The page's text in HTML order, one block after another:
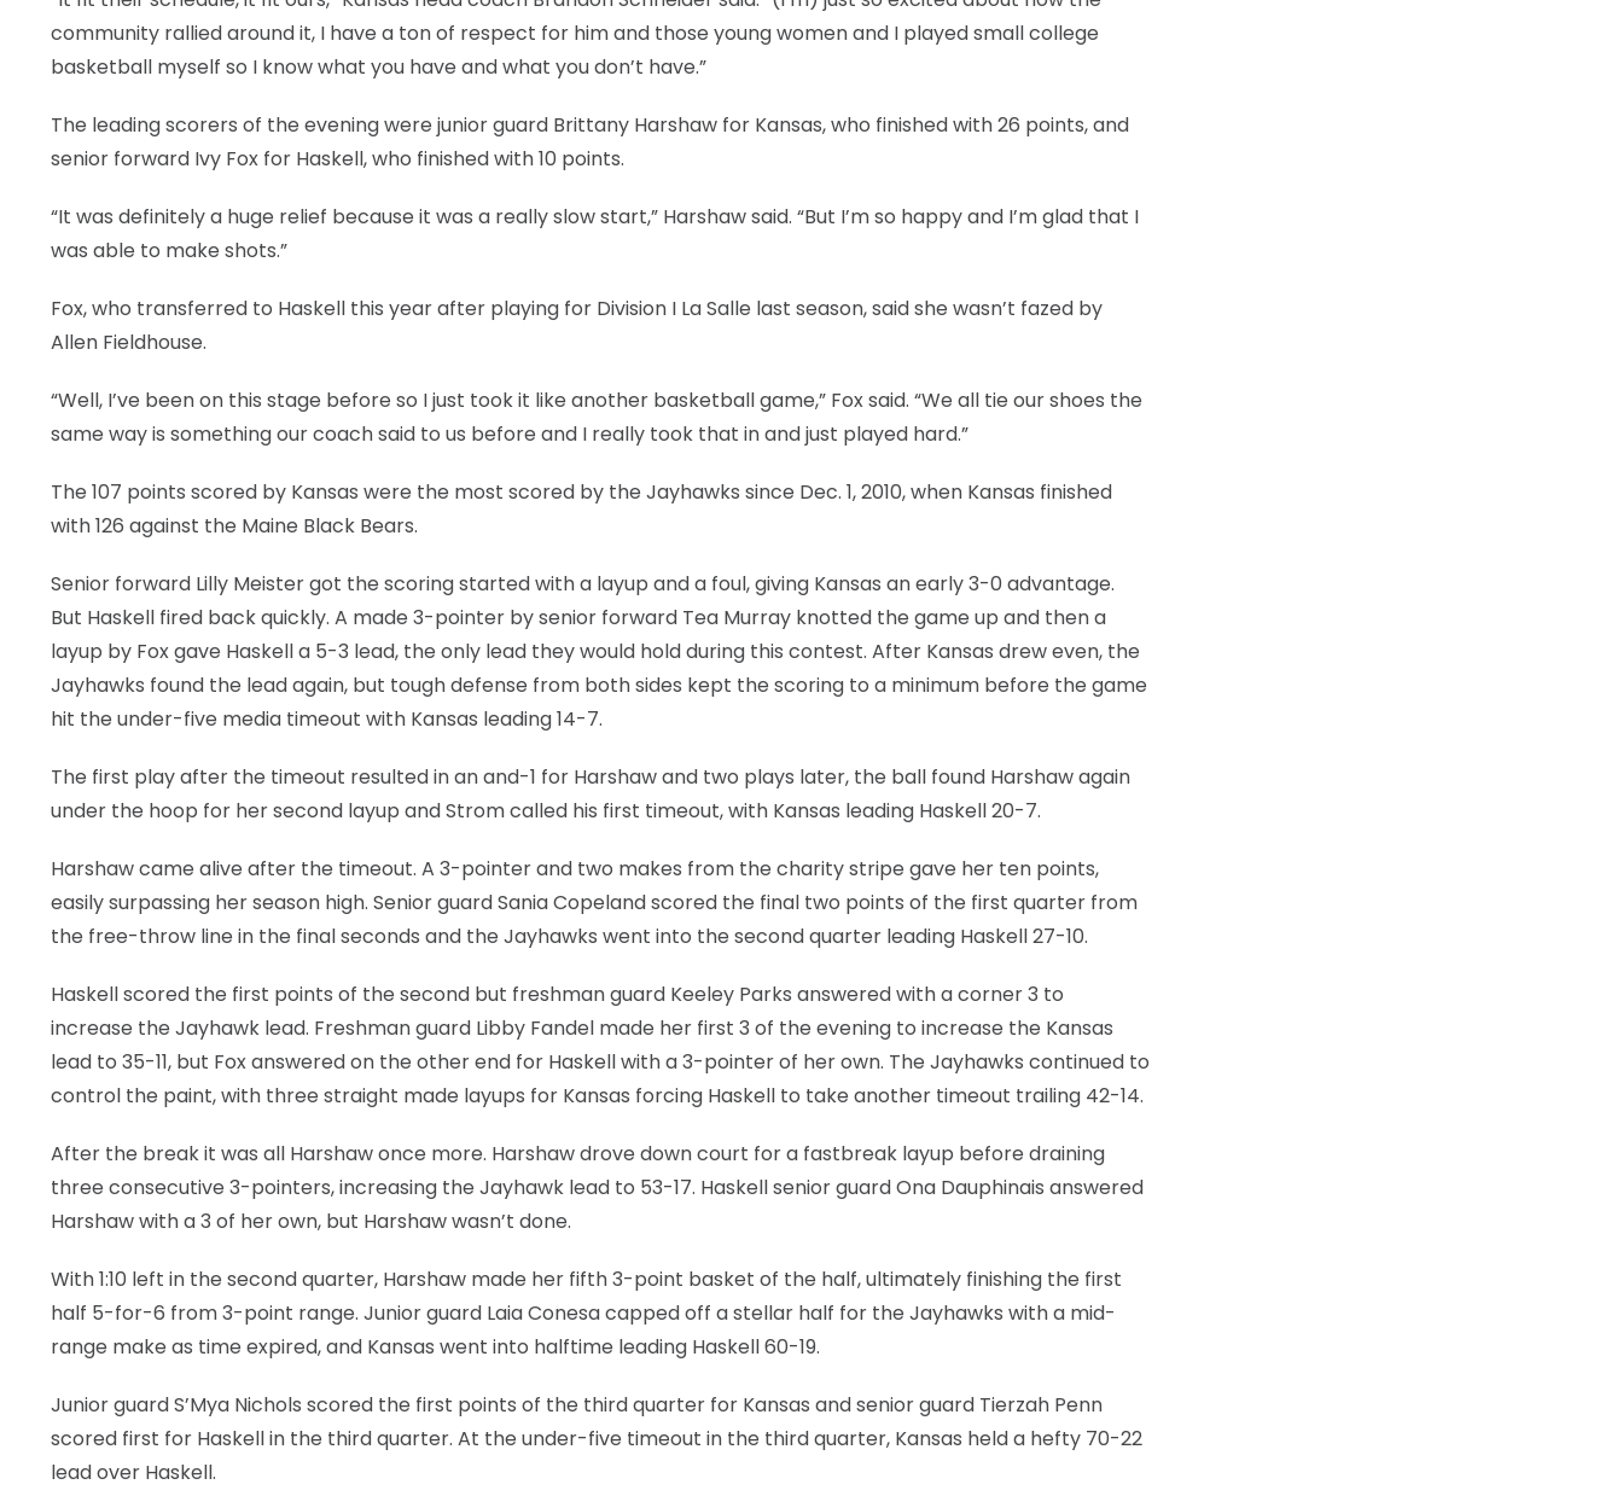
community rallied around it, I have a ton of respect for him and those young women and I played small college
basketball myself so I know what you have and what you don’t have.”
The leading scorers of the evening were junior guard Brittany Harshaw for Kansas, who finished with 26 points, and
senior forward Ivy Fox for Haskell, who finished with 10 points.
“It was definitely a huge relief because it was a really slow start,” Harshaw said. “But I’m so happy and I’m glad that I
was able to make shots.”
Fox, who transferred to Haskell this year after playing for Division I La Salle last season, said she wasn’t fazed by
Allen Fieldhouse.
“Well, I’ve been on this stage before so I just took it like another basketball game,” Fox said. “We all tie our shoes the
same way is something our coach said to us before and I really took that in and just played hard.”
The 107 points scored by Kansas were the most scored by the Jayhawks since Dec. 1, 2010, when Kansas finished
with 126 against the Maine Black Bears.
Senior forward Lilly Meister got the scoring started with a layup and a foul, giving Kansas an early 3-0 advantage.
But Haskell fired back quickly. A made 3-pointer by senior forward Tea Murray knotted the game up and then a
layup by Fox gave Haskell a 5-3 lead, the only lead they would hold during this contest. After Kansas drew even, the
Jayhawks found the lead again, but tough defense from both sides kept the scoring to a minimum before the game
hit the under-five media timeout with Kansas leading 14-7.
The first play after the timeout resulted in an and-1 for Harshaw and two plays later, the ball found Harshaw again
under the hoop for her second layup and Strom called his first timeout, with Kansas leading Haskell 20-7.
Harshaw came alive after the timeout. A 3-pointer and two makes from the charity stripe gave her ten points,
easily surpassing her season high. Senior guard Sania Copeland scored the final two points of the first quarter from
the free-throw line in the final seconds and the Jayhawks went into the second quarter leading Haskell 27-10.
Haskell scored the first points of the second but freshman guard Keeley Parks answered with a corner 3 to
increase the Jayhawk lead. Freshman guard Libby Fandel made her first 3 of the evening to increase the Kansas
lead to 35-11, but Fox answered on the other end for Haskell with a 3-pointer of her own. The Jayhawks continued to
control the paint, with three straight made layups for Kansas forcing Haskell to take another timeout trailing 42-14.
After the break it was all Harshaw once more. Harshaw drove down court for a fastbreak layup before draining
three consecutive 3-pointers, increasing the Jayhawk lead to 53-17. Haskell senior guard Ona Dauphinais answered
Harshaw with a 3 of her own, but Harshaw wasn’t done.
With 1:10 left in the second quarter, Harshaw made her fifth 3-point basket of the half, ultimately finishing the first
half 5-for-6 from 3-point range. Junior guard Laia Conesa capped off a stellar half for the Jayhawks with a mid-
range make as time expired, and Kansas went into halftime leading Haskell 60-19.
Junior guard S’Mya Nichols scored the first points of the third quarter for Kansas and senior guard Tierzah Penn
scored first for Haskell in the third quarter. At the under-five timeout in the third quarter, Kansas held a hefty 70-22
lead over Haskell.